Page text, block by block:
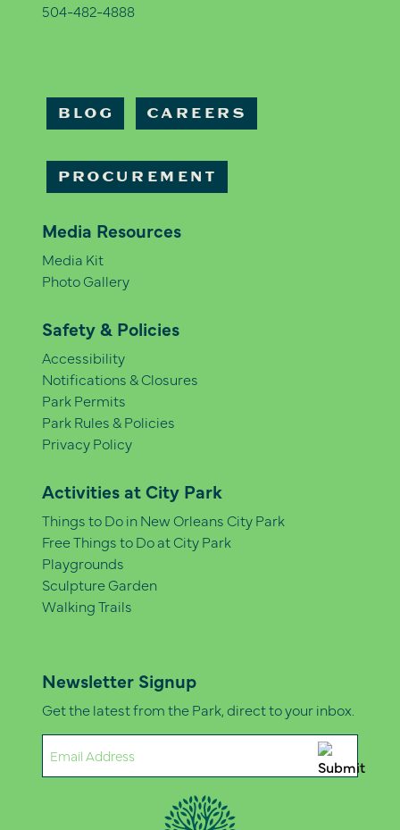
504-482-4888
BLOG CAREERS
PROCUREMENT
Media Resources
Media Kit
Photo Gallery
Safety & Policies
Accessibility
Notifications & Closures
Park Permits
Park Rules & Policies
Privacy Policy
Activities at City Park
Things to Do in New Orleans City Park
Free Things to Do at City Park
Playgrounds
Sculpture Garden
Walking Trails
Newsletter Signup
Get the latest from the Park, direct to your inbox.
(Required)